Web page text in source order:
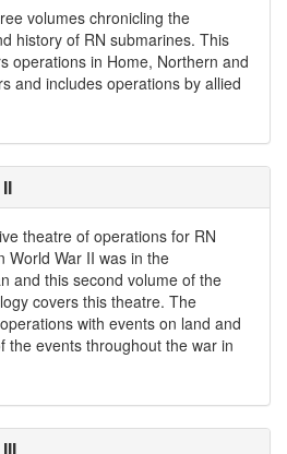
volumes chronicling the
history of RN submarines. This
operations in Home, Northern and
and includes operations by allied
theatre of operations for RN
World War II was in the
and this second volume of the
covers this theatre. The
with events on land and
the events throughout the war in